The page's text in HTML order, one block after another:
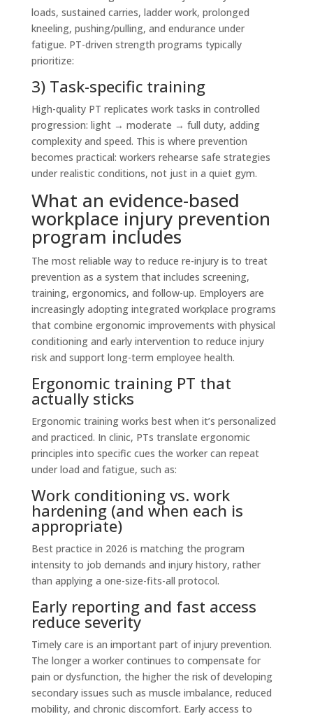
loads, sustained carries, ladder work, prolonged
kneeling, pushing/pulling, and endurance under
fatigue. PT-driven strength programs typically
prioritize:
3) Task-specific training
High-quality PT replicates work tasks in controlled
progression: light → moderate → full duty, adding
complexity and speed. This is where prevention
becomes practical: workers rehearse safe strategies
under realistic conditions, not just in a quiet gym.
What an evidence-based
workplace injury prevention
program includes
The most reliable way to reduce re-injury is to treat
prevention as a system that includes screening,
training, ergonomics, and follow-up. Employers are
increasingly adopting integrated workplace programs
that combine ergonomic improvements with physical
conditioning and early intervention to reduce injury
risk and support long-term employee health.
Ergonomic training PT that
actually sticks
Ergonomic training works best when it’s personalized
and practiced. In clinic, PTs translate ergonomic
principles into specific cues the worker can repeat
under load and fatigue, such as:
Work conditioning vs. work
hardening (and when each is
appropriate)
Best practice in 2026 is matching the program
intensity to job demands and injury history, rather
than applying a one-size-fits-all protocol.
Early reporting and fast access
reduce severity
Timely care is an important part of injury prevention.
The longer a worker continues to compensate for
pain or dysfunction, the higher the risk of developing
secondary issues such as muscle imbalance, reduced
mobility, and chronic discomfort. Early access to